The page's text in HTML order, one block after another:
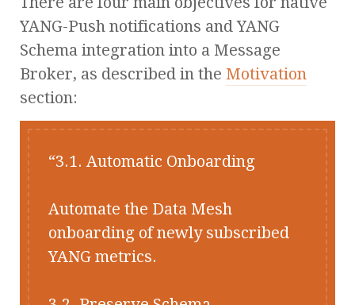
YANG-Push notifications and YANG
Schema integration into a Message
Broker, as described in the Motivation
section:
3.1. Automatic Onboarding
Automate the Data Mesh
onboarding of newly subscribed
YANG metrics.